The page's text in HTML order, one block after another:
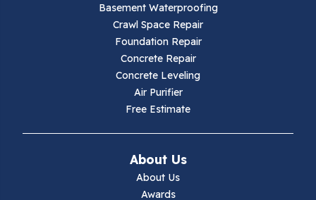
Ivanhoe
Basement Waterproofing
Crawl Space Repair
Foundation Repair
Concrete Repair
Concrete Leveling
Air Purifier
Free Estimate
About Us
About Us
Awards